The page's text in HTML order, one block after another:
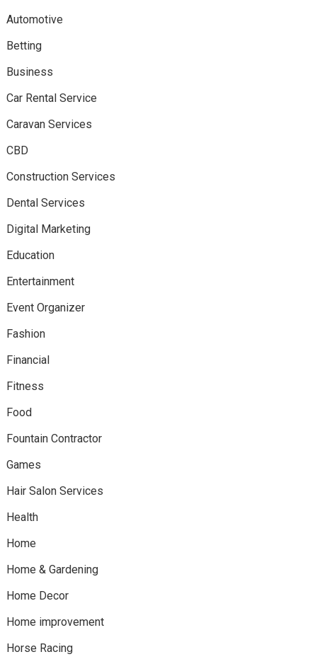
Automotive
Betting
Business
Car Rental Service
Caravan Services
CBD
Construction Services
Dental Services
Digital Marketing
Education
Entertainment
Event Organizer
Fashion
Financial
Fitness
Food
Fountain Contractor
Games
Hair Salon Services
Health
Home
Home & Gardening
Home Decor
Home improvement
Horse Racing